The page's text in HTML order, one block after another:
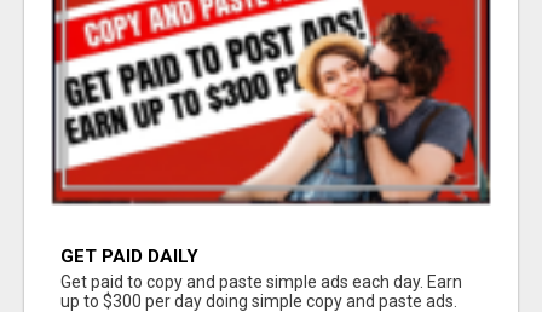
GET PAID DAILY
Get paid to copy and paste simple ads each day. Earn
up to $300 per day doing simple copy and paste ads.